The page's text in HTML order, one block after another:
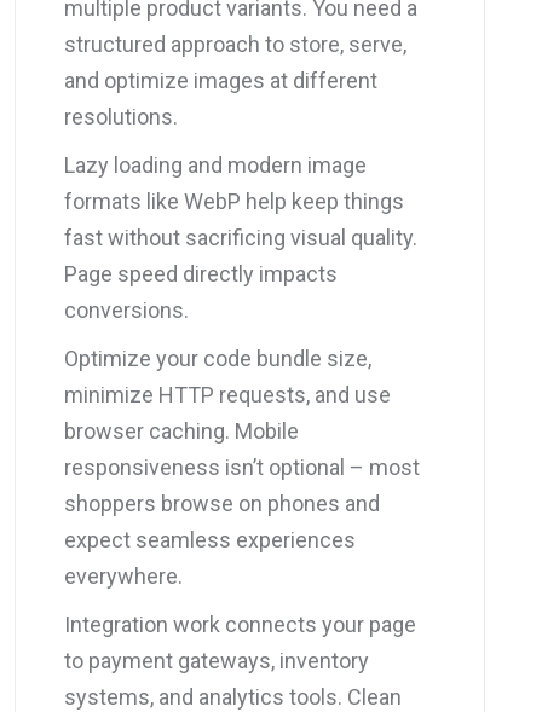
multiple product variants. You need a
structured approach to store, serve,
and optimize images at different
resolutions.
Lazy loading and modern image
formats like WebP help keep things
fast without sacrificing visual quality.
Page speed directly impacts
conversions.
Optimize your code bundle size,
minimize HTTP requests, and use
browser caching. Mobile
responsiveness isn’t optional – most
shoppers browse on phones and
expect seamless experiences
everywhere.
Integration work connects your page
to payment gateways, inventory
systems, and analytics tools. Clean